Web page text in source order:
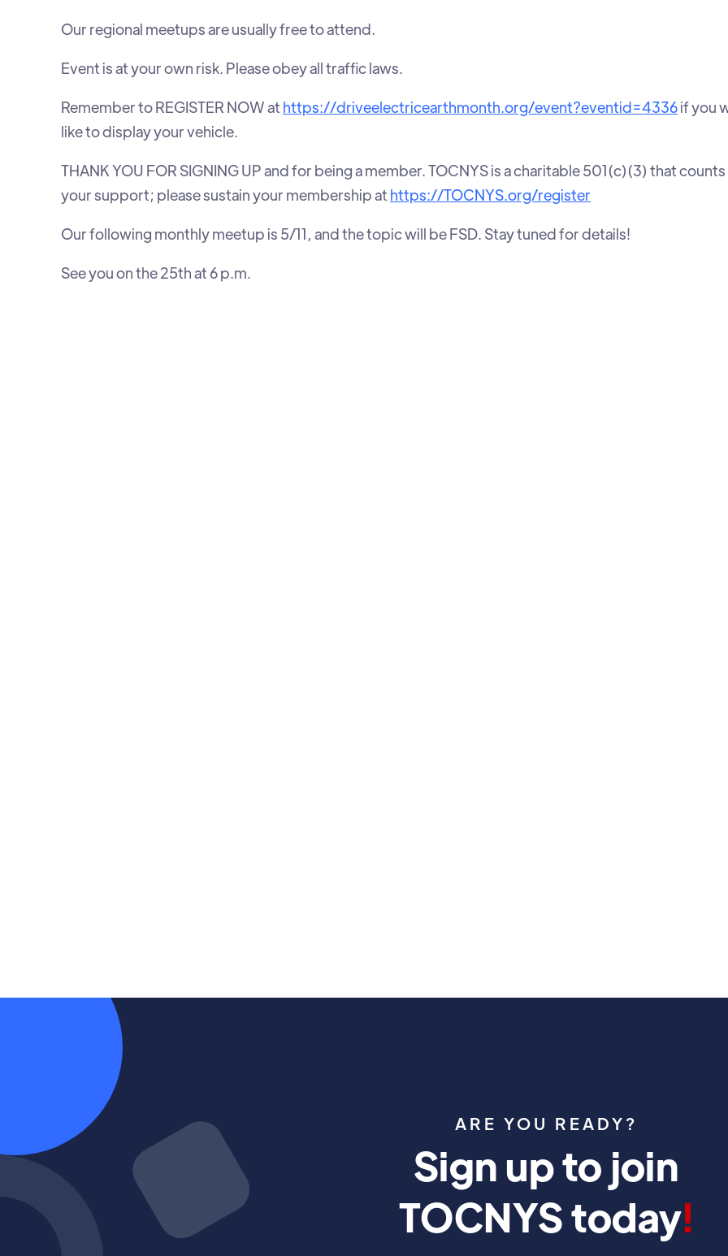
Our regional meetups are usually free to attend.
Event is at your own risk. Please obey all traffic laws.
Remember to REGISTER NOW at https://driveelectricearthmonth.org/event?eventid=4336if you
like to display your vehicle.
THANK YOU FOR SIGNING UP and for being a member. TOCNYS is a charitable 501(c)(3) that
your support; please sustain your membership at https://TOCNYS.org/register
Our following monthly meetup is 5/11, and the topic will be FSD. Stay tuned for details!
See you on the 25th at 6 p.m.
ARE YOU READY?
Sign up to join
TOCNYS today!